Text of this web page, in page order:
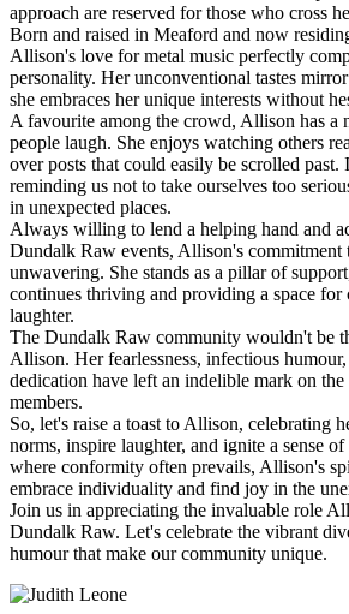
approach are reserved for those who cross
Born and raised in Meaford and now
Allison's love for metal music perfectly
personality. Her unconventional tastes
she embraces her unique interests without
A favourite among the crowd, Allison has a
people laugh. She enjoys watching others
over posts that could easily be scrolled past.
reminding us not to take ourselves too
in unexpected places.
Always willing to lend a helping hand and
Dundalk Raw events, Allison's commitment
unwavering. She stands as a pillar of
continues thriving and providing a space for
laughter.
The Dundalk Raw community wouldn't be
Allison. Her fearlessness, infectious
dedication have left an indelible mark on
members.
So, let's raise a toast to Allison, celebrating
norms, inspire laughter, and ignite a sense
where conformity often prevails, Allison's
embrace individuality and find joy in the
Join us in appreciating the invaluable role
Dundalk Raw. Let's celebrate the vibrant
humour that make our community unique.